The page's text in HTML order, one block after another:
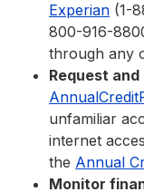
Experian (1-
800-916-
through any
Request
unfamiliar
internet
the Annual
Monitor